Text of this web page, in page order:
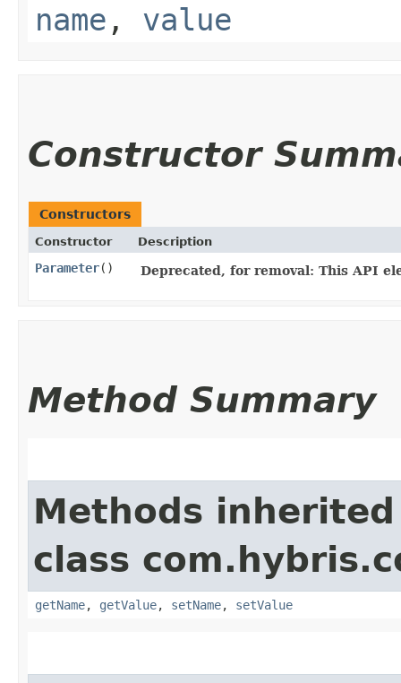
name , value
Constructor
Constructors
Constructor Description
Parameter() Deprecated, for removal: This API
Method Summary
Methods
class
getName, getValue, setName, setValue